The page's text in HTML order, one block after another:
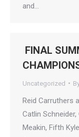
and…
FINAL
Uncategorized
Reid Carruthers
Catlin
Meakin, Fifth